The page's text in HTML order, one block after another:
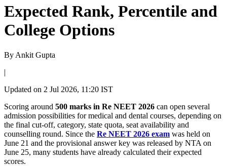
Expected Rank, Percentile and
College Options
By Ankit Gupta
|
Updated on 2 Jul 2026, 11:20 IST
Scoring around 500 marks in Re NEET 2026 can open several
admission possibilities for medical and dental courses, depending on
the final cut-off, category, state quota, seat availability and
counselling round. Since the Re NEET 2026 exam was held on
June 21 and the provisional answer key was released by NTA on
June 25, many students have already calculated their expected
scores.